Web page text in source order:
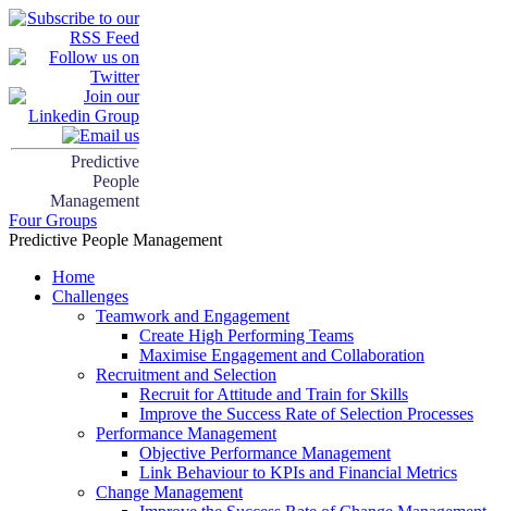
Predictive
People
Management
Four Groups
Predictive People Management
Home
Challenges
Teamwork and Engagement
Create High Performing Teams
Maximise Engagement and Collaboration
Recruitment and Selection
Recruit for Attitude and Train for Skills
Improve the Success Rate of Selection Processes
Performance Management
Objective Performance Management
Link Behaviour to KPIs and Financial Metrics
Change Management